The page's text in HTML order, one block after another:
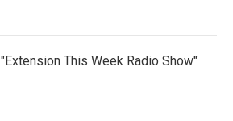
"Extension This Week Radio Show"